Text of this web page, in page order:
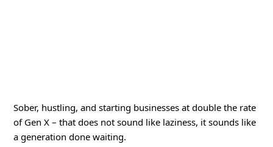
Sober, hustling, and starting businesses at double the rate
of Gen X – that does not sound like laziness, it sounds like
a generation done waiting.